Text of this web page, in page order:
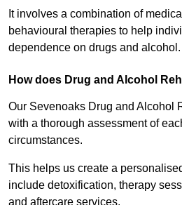
It involves a combination of
behavioural therapies to help
dependence on drugs and alcohol.
How does Drug and Alcohol
Our Sevenoaks Drug and Alcohol
with a thorough assessment of
circumstances.
This helps us create a
include detoxification, therapy
and aftercare services.